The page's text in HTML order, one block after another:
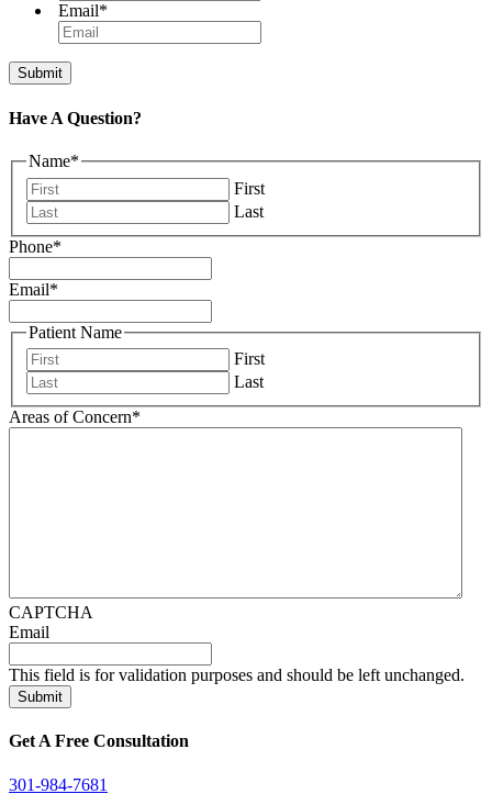
Email*
Have A Question?
Name*
First
Last
Phone*
Email*
Patient Name
First
Last
Areas of Concern*
CAPTCHA
Email
This field is for validation purposes and should be left unchanged.
Get A Free Consultation
301-984-7681